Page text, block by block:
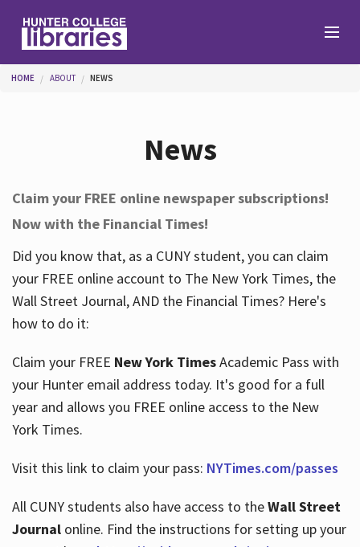
Help
Services
About
Hours
You are here
HOME ABOUT NEWS
News
Claim your FREE online newspaper subscriptions!
Now with the Financial Times!
Did you know that, as a CUNY student, you can claim
your FREE online account to The New York Times, the
Wall Street Journal, AND the Financial Times? Here's
how to do it:
Claim your FREE New York TimesAcademic Pass with
your Hunter email address today. It's good for a full
year and allows you FREE online access to the New
York Times.
Visit this link to claim your pass: NYTimes.com/passes
All CUNY students also have access to theWall Street
Journalonline. Find the instructions for setting up your